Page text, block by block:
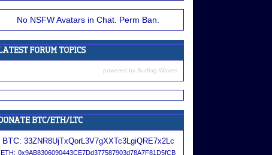
No NSFW Avatars in Chat. Perm Ban.
powered by Surfing Waves
BTC: 33ZNR8UjTxQorL3V7gXXTc3LgiQRE7x2Lc
ETH: 0x9AB8306090443CE7Dd377587903d78A7F81D5fCB